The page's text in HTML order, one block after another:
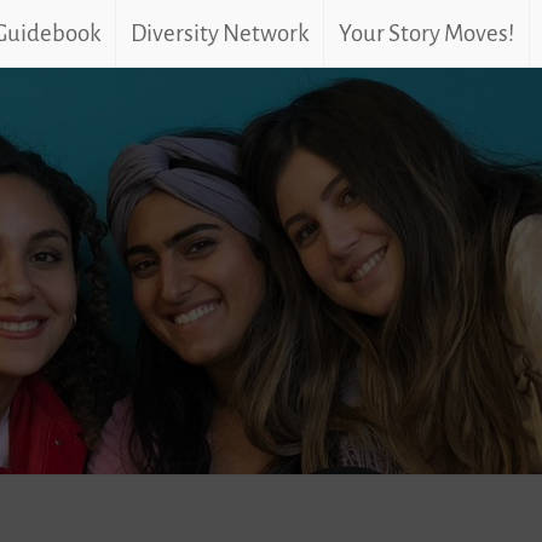
Diversity Network Your Story Moves!